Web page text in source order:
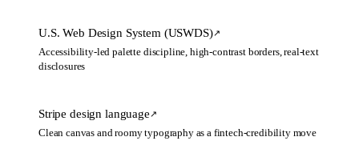
U.S. Web Design System (USWDS)↗
Accessibility-led palette discipline, high-contrast borders, real-text
disclosures
Stripe design language↗
Clean canvas and roomy typography as a fintech-credibility move